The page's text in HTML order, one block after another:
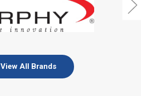
View All Brands